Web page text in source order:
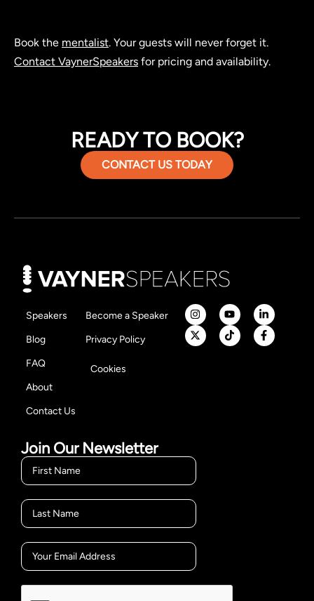
Book the mentalist. Your guests will never forget it.
Contact VaynerSpeakers for pricing and availability.
READY TO BOOK?
CONTACT US TODAY
Speakers
Blog
FAQ
About
Contact Us
Become a Speaker
Privacy Policy
Cookies
Join Our Newsletter